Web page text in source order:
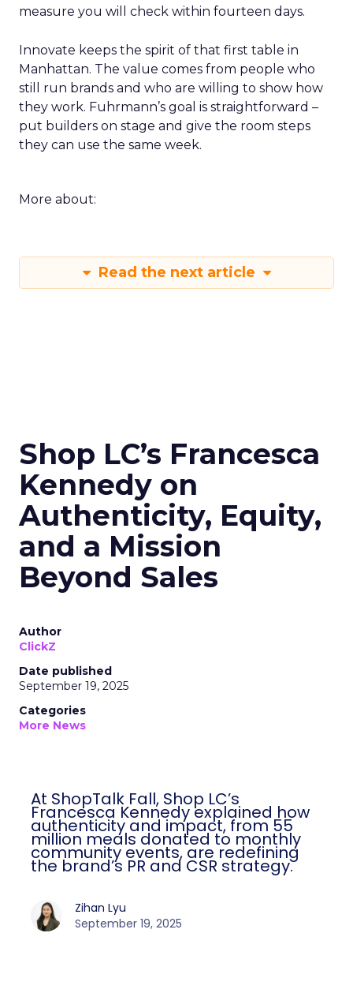
measure you will check within fourteen days.
Innovate keeps the spirit of that first table in
Manhattan. The value comes from people who
still run brands and who are willing to show how
they work. Fuhrmann’s goal is straightforward –
put builders on stage and give the room steps
they can use the same week.
More about:
Read the next article
Shop LC’s Francesca
Kennedy on
Authenticity, Equity,
and a Mission
Beyond Sales
Author
ClickZ
Date published
September 19, 2025
Categories
More News
At ShopTalk Fall, Shop LC’s
Francesca Kennedy explained how
authenticity and impact, from 55
million meals donated to monthly
community events, are redefining
the brand’s PR and CSR strategy.
Zihan Lyu
September 19, 2025